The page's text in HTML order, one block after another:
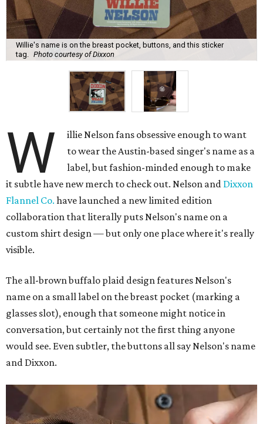
Willie's name is on the breast pocket, buttons, and this sticker
tag.
Photo courtesy of Dixxon
W
illie Nelson fans obsessive enough to want
to wear the Austin-based singer's name as a
label, but fashion-minded enough to make
it subtle have new merch to check out. Nelson and Dixxon
Flannel Co. have launched a new limited edition
collaboration that literally puts Nelson's name on a
custom shirt design — but only one place where it's really
visible.
The all-brown buffalo plaid design features Nelson's
name on a small label on the breast pocket (marking a
glasses slot), enough that someone might notice in
conversation, but certainly not the first thing anyone
would see. Even subtler, the buttons all say Nelson's name
and Dixxon.